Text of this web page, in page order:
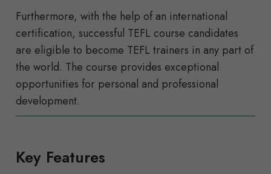
Furthermore, with the help of an international
certification, successful TEFL course candidates
are eligible to become TEFL trainers in any part of
the world. The course provides exceptional
opportunities for personal and professional
development.
Key Features